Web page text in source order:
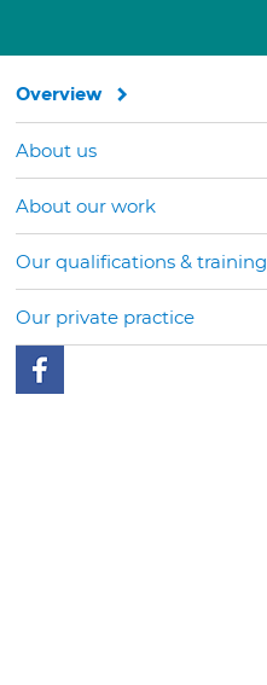
Overview
About us
About our work
Our qualifications & training
Our private practice